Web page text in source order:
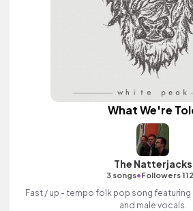
What We're
The Natterjacks
3 songs•Followers
Fast / up - tempo folk pop song
and male vocals.